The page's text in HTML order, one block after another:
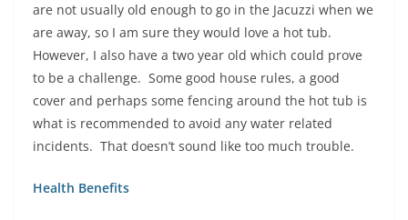
are not usually old enough to go in the Jacuzzi when we
are away, so I am sure they would love a hot tub.
However, I also have a two year old which could prove
to be a challenge. Some good house rules, a good
cover and perhaps some fencing around the hot tub is
what is recommended to avoid any water related
incidents. That doesn’t sound like too much trouble.
Health Benefits